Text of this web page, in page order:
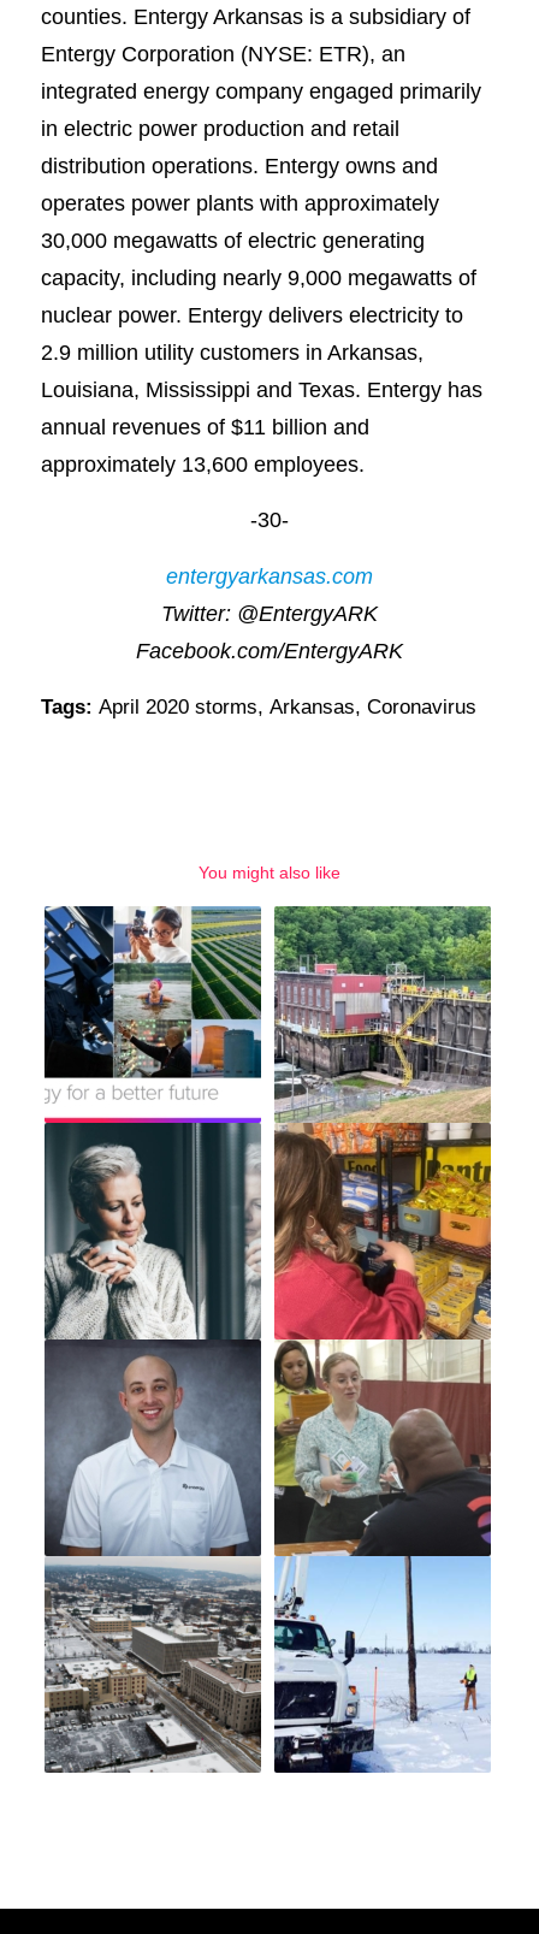
counties. Entergy Arkansas is a subsidiary of
Entergy Corporation (NYSE: ETR), an
integrated energy company engaged primarily
in electric power production and retail
distribution operations. Entergy owns and
operates power plants with approximately
30,000 megawatts of electric generating
capacity, including nearly 9,000 megawatts of
nuclear power. Entergy delivers electricity to
2.9 million utility customers in Arkansas,
Louisiana, Mississippi and Texas. Entergy has
annual revenues of $11 billion and
approximately 13,600 employees.
-30-
entergyarkansas.com
Twitter: @EntergyARK
Facebook.com/EntergyARK
Tags: April 2020 storms, Arkansas, Coronavirus
You might also like